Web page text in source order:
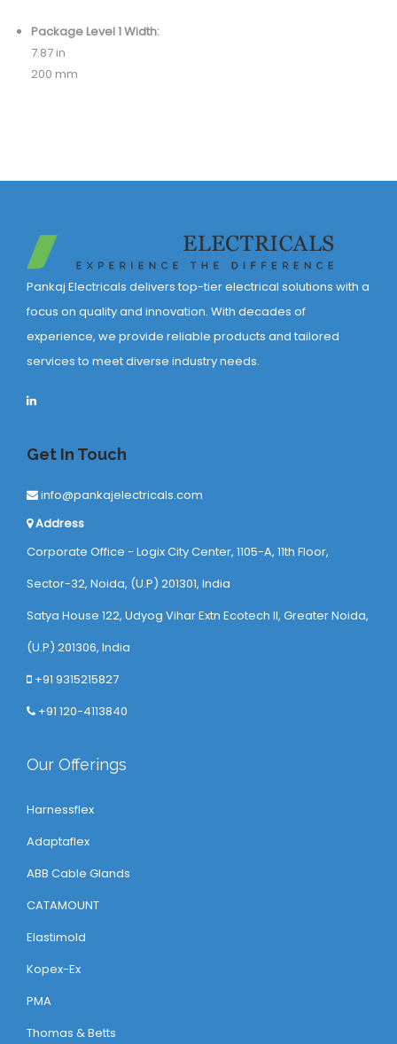
Package Level 1 Width:
7.87 in
200 mm
Pankaj Electricals delivers top-tier electrical solutions with a
focus on quality and innovation. With decades of
experience, we provide reliable products and tailored
services to meet diverse industry needs.
Get In Touch
info@pankajelectricals.com
Address
Corporate Office - Logix City Center, 1105-A, 11th Floor,
Sector-32, Noida, (U.P) 201301, India
Satya House 122, Udyog Vihar Extn Ecotech ll, Greater Noida,
(U.P) 201306, India
+91 9315215827
+91 120-4113840
Our Offerings
Harnessflex
Adaptaflex
ABB Cable Glands
CATAMOUNT
Elastimold
Kopex-Ex
PMA
Thomas & Betts